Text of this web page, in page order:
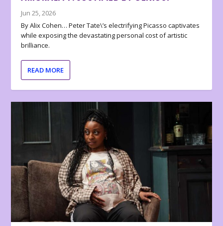
Jun 25, 2026
By Alix Cohen… Peter Tate\’s electrifying Picasso captivates
while exposing the devastating personal cost of artistic
brilliance.
READ MORE